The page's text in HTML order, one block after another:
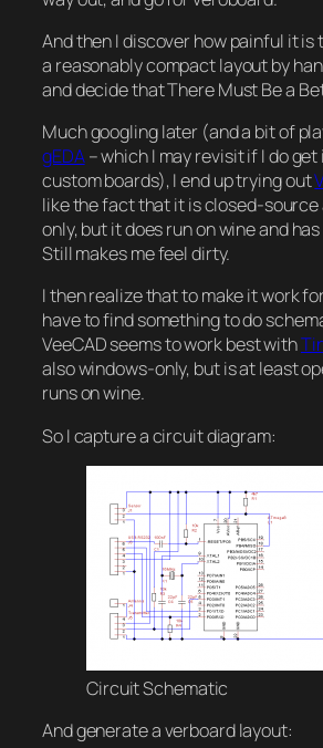
And then I discover how painful it
a reasonably compact layout by
and decide that There Must Be a
Much googling later (and a bit of
gEDA– which I may revisit if I do
custom boards), I end up trying out
like the fact that it is closed-source
only, but it does run on wine and
Still makes me feel dirty.
I then realize that to make it work
have to find something to do
VeeCAD seems to work best with
also windows-only, but is at least
runs on wine.
So I capture a circuit diagram:
Circuit Schematic
And generate a verboard layout: